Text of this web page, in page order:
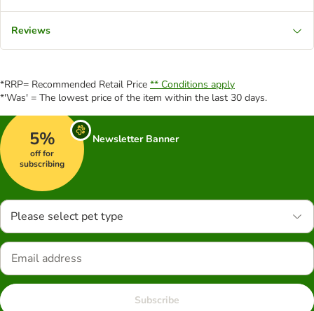
Reviews
*RRP= Recommended Retail Price ** Conditions apply
*'Was' = The lowest price of the item within the last 30 days.
5%
off for
subscribing
Newsletter Banner
Please select pet type
Subscribe